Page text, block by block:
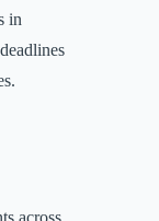
in
across